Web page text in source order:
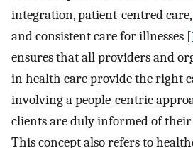
integration, patient-centred
and consistent care for illnesses [
ensures that all providers and
in health care provide the right
involving a people-centric
clients are duly informed of
This concept also refers to